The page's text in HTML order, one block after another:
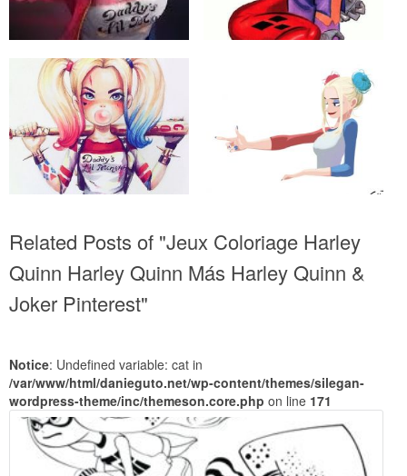
Related Posts of "Jeux Coloriage Harley
Quinn Harley Quinn Más Harley Quinn &
Joker Pinterest"
Notice: Undefined variable: cat in
/var/www/html/danieguto.net/wp-content/themes/silegan-
wordpress-theme/inc/themeson.core.php on line 171